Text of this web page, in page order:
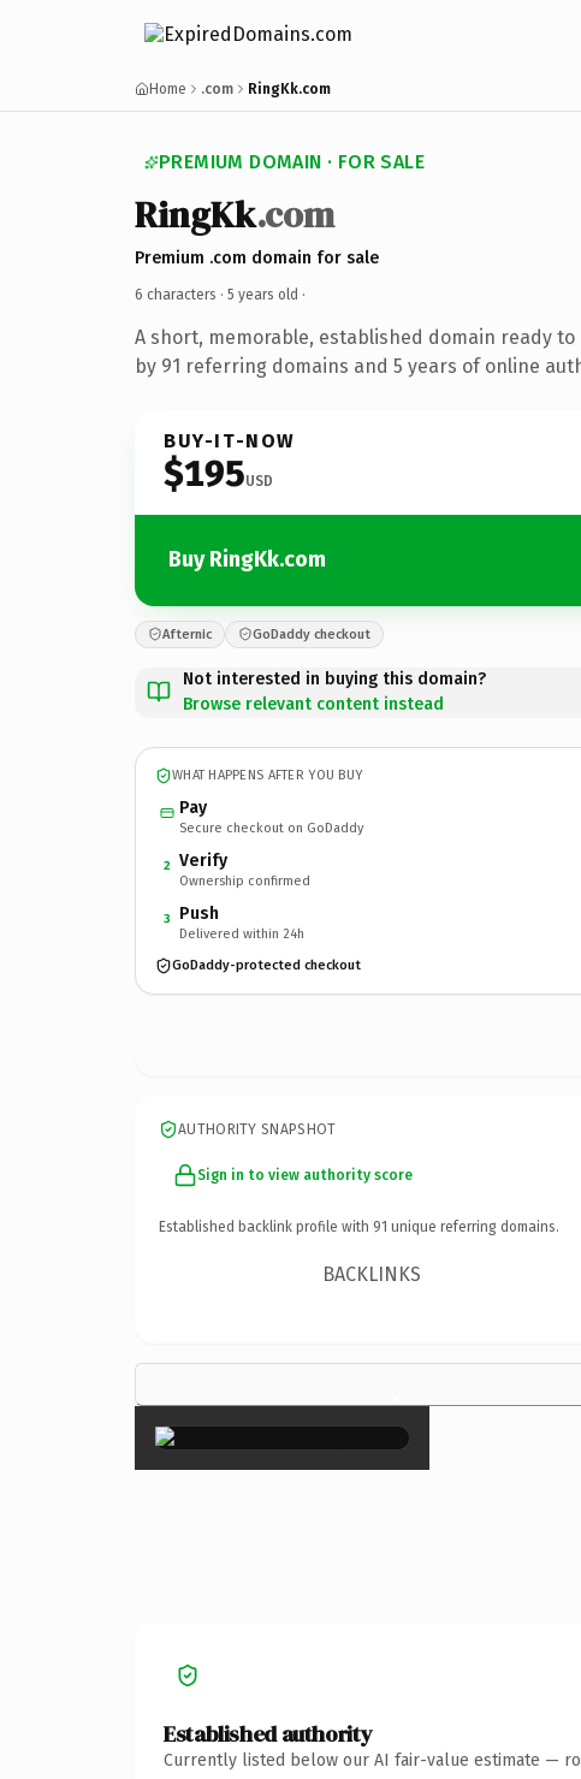
Home .com RingKk.com
PREMIUM DOMAIN · FOR SALE
RingKk.com
Premium .com domain for sale
6 characters · 5 years old ·
A short, memorable, established domain ready
by 91 referring domains and 5 years of online
BUY-IT-NOW
$195USD
Buy RingKk.com
Afternic GoDaddy checkout
Not interested in buying this domain?
Browse relevant content instead
WHAT HAPPENS AFTER YOU BUY
Pay
Secure checkout on GoDaddy
2 Verify
Ownership confirmed
3 Push
Delivered within 24h
GoDaddy-protected checkout
AUTHORITY SNAPSHOT
Sign in to view authority score
Established backlink profile with 91 unique referring domains.
BACKLINKS
×
Established authority
Currently listed below our AI fair-value estimate —